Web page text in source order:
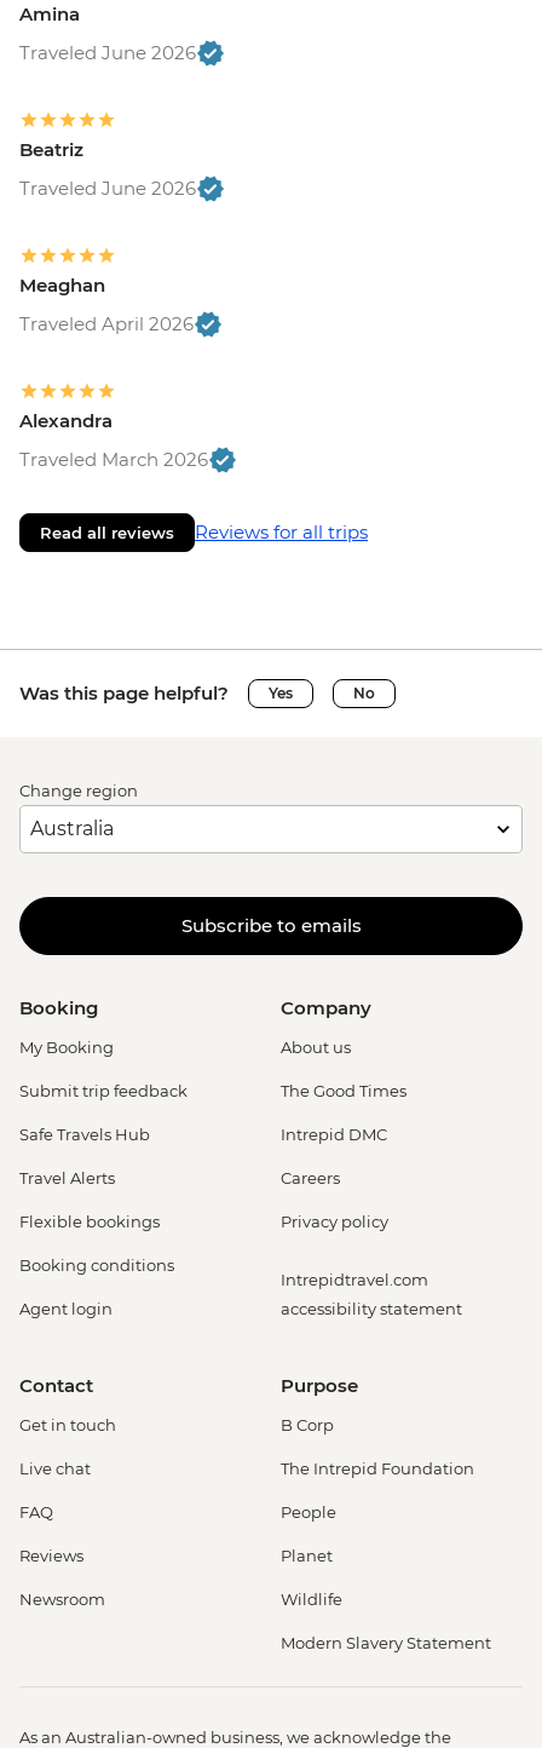
Amina
Traveled June 2026
Beatriz
Traveled June 2026
Meaghan
Traveled April 2026
Alexandra
Traveled March 2026
Read all reviews Reviews for all trips
Was this page helpful? Yes No
Change region
Subscribe to emails
Booking
My Booking
Submit trip feedback
Safe Travels Hub
Travel Alerts
Flexible bookings
Booking conditions
Agent login
Company
About us
The Good Times
Intrepid DMC
Careers
Privacy policy
Intrepidtravel.com
accessibility statement
Contact
Get in touch
Live chat
FAQ
Reviews
Newsroom
Purpose
B Corp
The Intrepid Foundation
People
Planet
Wildlife
Modern Slavery Statement
As an Australian-owned business, we acknowledge the